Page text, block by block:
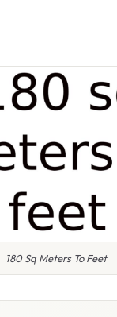
180 Sq Meters To Feet